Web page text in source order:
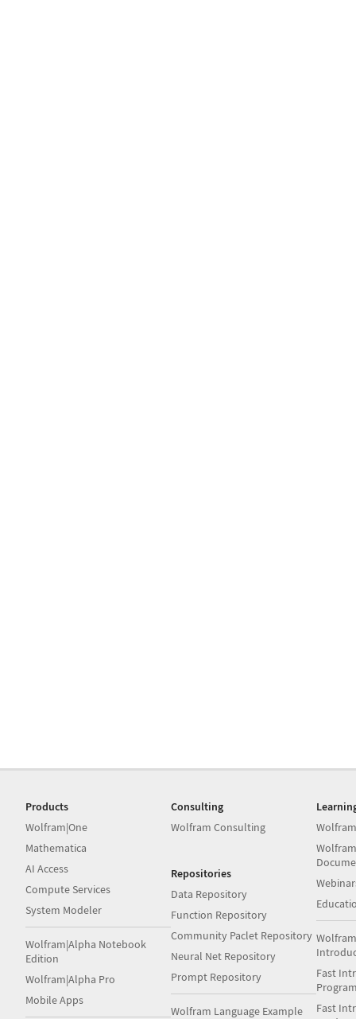
Products
Wolfram|One
Mathematica
AI Access
Compute Services
System Modeler
Wolfram|Alpha Notebook
Edition
Wolfram|Alpha Pro
Mobile Apps
Consulting
Wolfram Consulting
Repositories
Data Repository
Function Repository
Community Paclet Repository
Neural Net Repository
Prompt Repository
Wolfram Language Example
Fast
Fast